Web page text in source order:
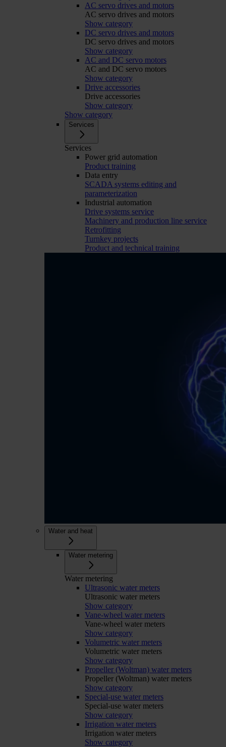
AC servo drives and motors
AC servo drives and motors
Show category
DC servo drives and motors
DC servo drives and motors
Show category
AC and DC servo motors
AC and DC servo motors
Show category
Drive accessories
Drive accessories
Show category
Show category
Services
Services
Power grid automation
Product training
Data entry
SCADA systems editing and
parameterization
Industrial automation
Drive systems service
Machinery and production line service
Retrofitting
Turnkey projects
Product and technical training
Water and heat
Water metering
Water metering
Ultrasonic water meters
Ultrasonic water meters
Show category
Vane-wheel water meters
Vane-wheel water meters
Show category
Volumetric water meters
Volumetric water meters
Show category
Propeller (Woltman) water meters
Propeller (Woltman) water meters
Show category
Special-use water meters
Special-use water meters
Show category
Irrigation water meters
Irrigation water meters
Show category